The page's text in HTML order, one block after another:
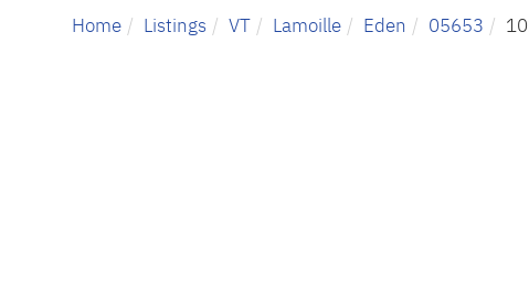
Home Listings VT Lamoille Eden 05653